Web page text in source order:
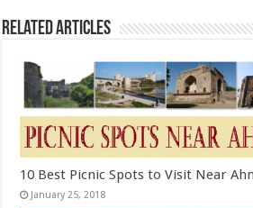
Related Articles
10 Best Picnic Spots to Visit Near
January 25, 2018